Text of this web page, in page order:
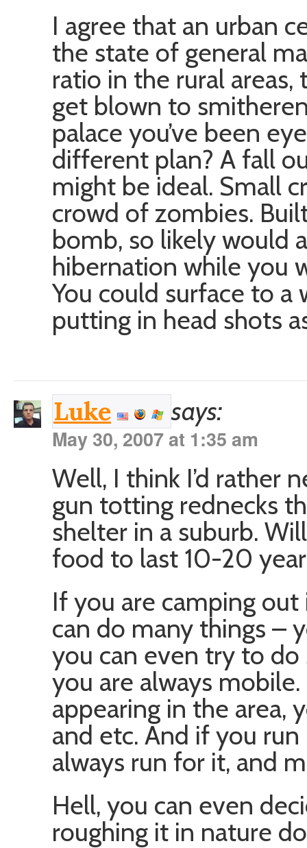
I agree that an urban
the state of general
ratio in the rural areas,
get blown to
palace you’ve been
different plan? A fall
might be ideal. Small
crowd of zombies.
bomb, so likely would
hibernation while you
You could surface to
putting in head shots
Luke says:
May 30, 2007 at 1:35 am
Well, I think I’d rather
gun totting rednecks
shelter in a suburb.
food to last 10-20
If you are camping
can do many things –
you can even try to
you are always
appearing in the area,
and etc. And if you
always run for it, and
Hell, you can even
roughing it in nature